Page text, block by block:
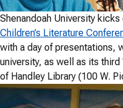
Shenandoah University
Children’s Literature
with a day of presentations,
university, as well as its third
of Handley Library (100 W.